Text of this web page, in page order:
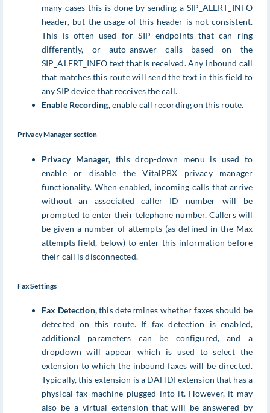
many cases this is done by sending a SIP_ALERT_INFO
header, but the usage of this header is not consistent.
This is often used for SIP endpoints that can ring
differently, or auto-answer calls based on the
SIP_ALERT_INFO text that is received. Any inbound call
that matches this route will send the text in this field to
any SIP device that receives the call.
Enable Recording,enable call recording on this route.
Privacy Manager section
Privacy Manager, this drop-down menu is used to
enable or disable the VitalPBX privacy manager
functionality. When enabled, incoming calls that arrive
without an associated caller ID number will be
prompted to enter their telephone number. Callers will
be given a number of attempts (as defined in the Max
attempts field, below) to enter this information before
their call is disconnected.
Fax Settings
Fax Detection,this determines whether faxes should be
detected on this route. If fax detection is enabled,
additional parameters can be configured, and a
dropdown will appear which is used to select the
extension to which the inbound faxes will be directed.
Typically, this extension is a DAHDI extension that has a
physical fax machine plugged into it. However, it may
also be a virtual extension that will be answered by